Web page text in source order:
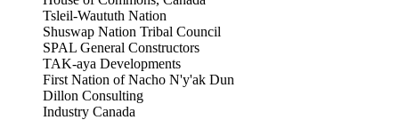
Tsleil-Waututh Nation
Shuswap Nation Tribal Council
SPAL General Constructors
TAK-aya Developments
First Nation of Nacho N'y'ak Dun
Dillon Consulting
Industry Canada